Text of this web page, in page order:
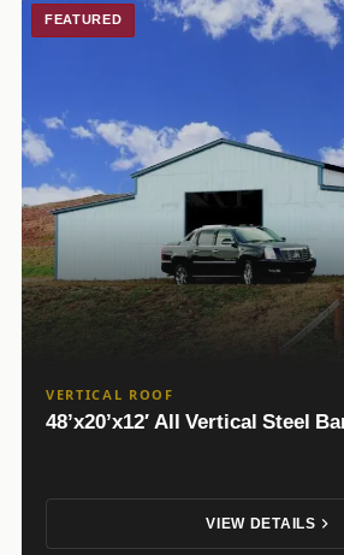
FEATURED
VERTICAL ROOF
48’x20’x12′ All Vertical Steel
VIEW DETAILS